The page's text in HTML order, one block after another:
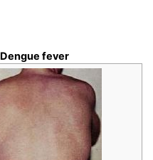
Dengue fever